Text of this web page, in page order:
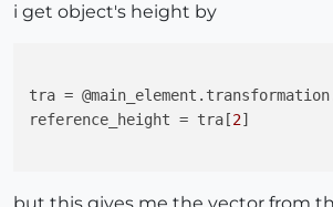
i get object's height by
tra
reference_height = tra[2]